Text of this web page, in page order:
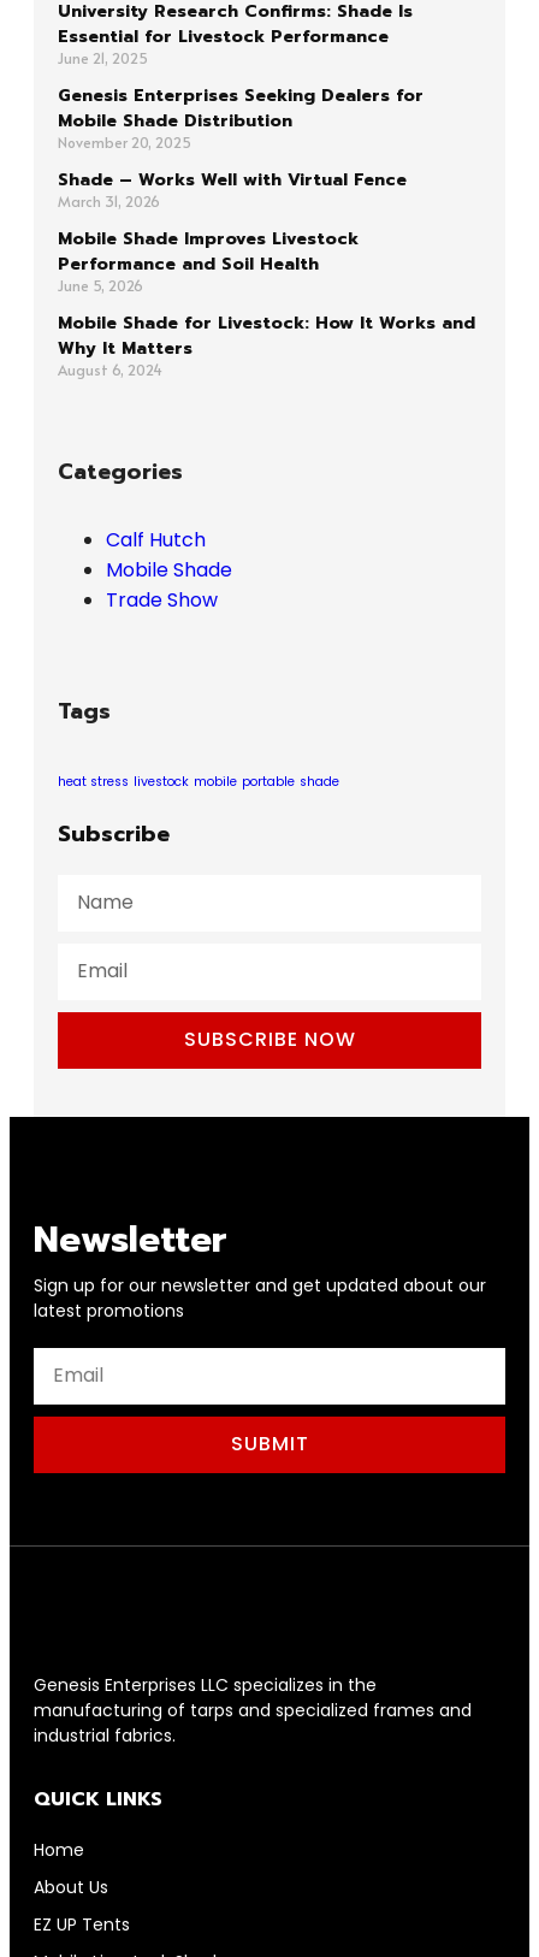
University Research Confirms: Shade Is
Essential for Livestock Performance
June 21, 2025
Genesis Enterprises Seeking Dealers for
Mobile Shade Distribution
November 20, 2025
Shade – Works Well with Virtual Fence
March 31, 2026
Mobile Shade Improves Livestock
Performance and Soil Health
June 5, 2026
Mobile Shade for Livestock: How It Works and
Why It Matters
August 6, 2024
Categories
Calf Hutch
Mobile Shade
Trade Show
Tags
heat stress livestock mobile portable shade
Subscribe
SUBSCRIBE NOW
Newsletter
Sign up for our newsletter and get updated about our
latest promotions
SUBMIT
Genesis Enterprises LLC specializes in the
manufacturing of tarps and specialized frames and
industrial fabrics.
QUICK LINKS
Home
About Us
EZ UP Tents